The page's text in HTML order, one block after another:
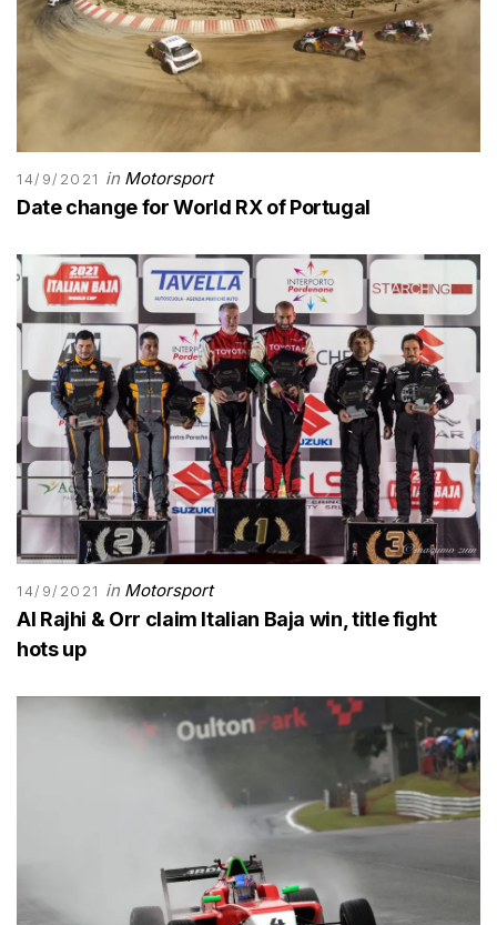
14/9/2021 in Motorsport
Date change for World RX of Portugal
14/9/2021 in Motorsport
Al Rajhi & Orr claim Italian Baja win, title fight
hots up